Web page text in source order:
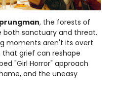
, the forests of
both sanctuary and threat.
moments aren't its overt
that grief can reshape
"Girl Horror" approach
and the uneasy